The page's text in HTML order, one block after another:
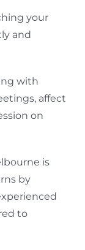
your
and
with
affect
on
is
by
to